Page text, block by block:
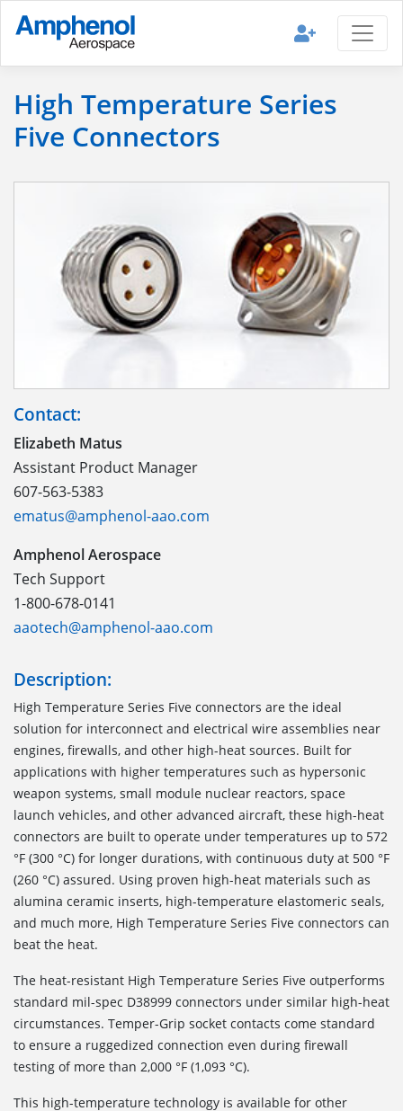
High Temperature Series
Five Connectors
Contact:
Elizabeth Matus
Assistant Product Manager
607-563-5383
ematus@amphenol-aao.com
Amphenol Aerospace
Tech Support
1-800-678-0141
aaotech@amphenol-aao.com
Description:
High Temperature Series Five connectors are the ideal
solution for interconnect and electrical wire assemblies near
engines, firewalls, and other high-heat sources. Built for
applications with higher temperatures such as hypersonic
weapon systems, small module nuclear reactors, space
launch vehicles, and other advanced aircraft, these high-heat
connectors are built to operate under temperatures up to 572
°F (300 °C) for longer durations, with continuous duty at 500 °F
(260 °C) assured. Using proven high-heat materials such as
alumina ceramic inserts, high-temperature elastomeric seals,
and much more, High Temperature Series Five connectors can
beat the heat.
The heat-resistant High Temperature Series Five outperforms
standard mil-spec D38999 connectors under similar high-heat
circumstances. Temper-Grip socket contacts come standard
to ensure a ruggedized connection even during firewall
testing of more than 2,000 °F (1,093 °C).
This high-temperature technology is available for other